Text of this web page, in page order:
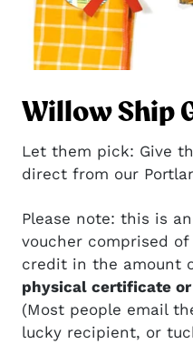
Willow Ship
Let them pick: Give
direct from our
Please note: this is
voucher comprised
credit in the amount
physical certificate
(Most people email
lucky recipient, or